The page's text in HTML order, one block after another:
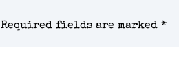
Required fields are marked*